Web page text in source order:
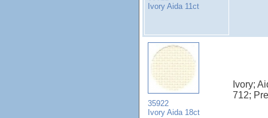
Ivory Aida 11ct
35922
Ivory Aida 18ct
Ivory;
712;